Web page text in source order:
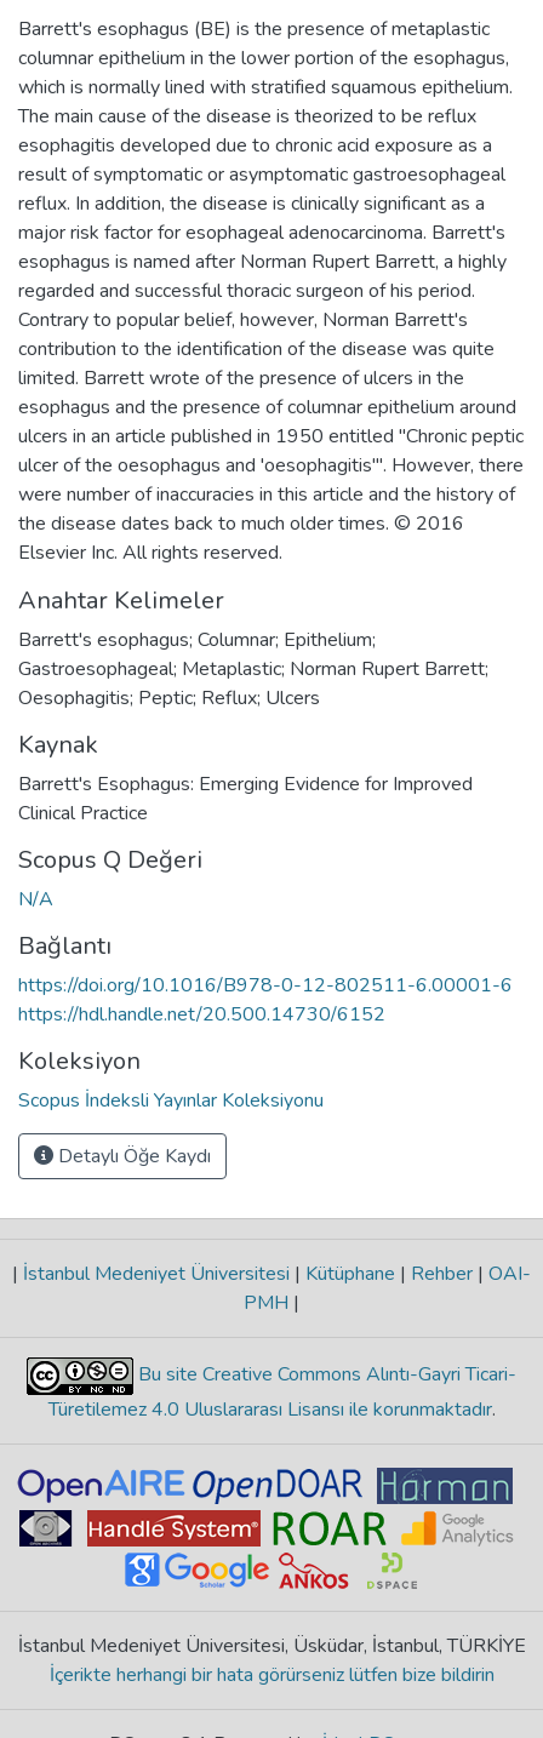
Barrett's esophagus (BE) is the presence of metaplastic
columnar epithelium in the lower portion of the esophagus,
which is normally lined with stratified squamous epithelium.
The main cause of the disease is theorized to be reflux
esophagitis developed due to chronic acid exposure as a
result of symptomatic or asymptomatic gastroesophageal
reflux. In addition, the disease is clinically significant as a
major risk factor for esophageal adenocarcinoma. Barrett's
esophagus is named after Norman Rupert Barrett, a highly
regarded and successful thoracic surgeon of his period.
Contrary to popular belief, however, Norman Barrett's
contribution to the identification of the disease was quite
limited. Barrett wrote of the presence of ulcers in the
esophagus and the presence of columnar epithelium around
ulcers in an article published in 1950 entitled "Chronic peptic
ulcer of the oesophagus and 'oesophagitis'". However, there
were number of inaccuracies in this article and the history of
the disease dates back to much older times. © 2016
Elsevier Inc. All rights reserved.
Anahtar Kelimeler
Barrett's esophagus; Columnar; Epithelium;
Gastroesophageal; Metaplastic; Norman Rupert Barrett;
Oesophagitis; Peptic; Reflux; Ulcers
Kaynak
Barrett's Esophagus: Emerging Evidence for Improved
Clinical Practice
Scopus Q Değeri
N/A
Bağlantı
https://doi.org/10.1016/B978-0-12-802511-6.00001-6
https://hdl.handle.net/20.500.14730/6152
Koleksiyon
Scopus İndeksli Yayınlar Koleksiyonu
Detaylı Öğe Kaydı
| İstanbul Medeniyet Üniversitesi | Kütüphane | Rehber | OAI-
PMH |
Bu site Creative Commons Alıntı-Gayri Ticari-
Türetilemez 4.0 Uluslararası Lisansı ile korunmaktadır.
İstanbul Medeniyet Üniversitesi, Üsküdar, İstanbul, TÜRKİYE
İçerikte herhangi bir hata görürseniz lütfen bize bildirin